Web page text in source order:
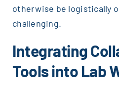
otherwise be logistically
challenging.
Integrating
Tools into Lab